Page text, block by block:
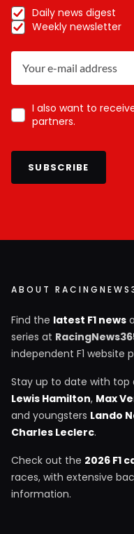
Daily news digest
Weekly newsletter
I also want to
partners.
SUBSCRIBE
ABOUT
Find the latest F1 news
series at
independent F1 website
Stay up to date with top
Lewis Hamilton, Max
and youngsters Lando
Charles Leclerc.
Check out the 2026 F1
races, with extensive
information.